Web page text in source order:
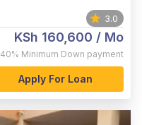
3.0
KSh 160,600 / Mo
40% Minimum Down payment
Apply For Loan